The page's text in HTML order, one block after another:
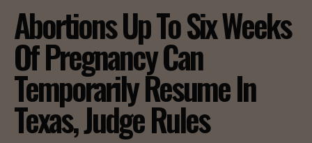
Abortions Up To Six Weeks
Of Pregnancy Can
Temporarily Resume In
Texas, Judge Rules